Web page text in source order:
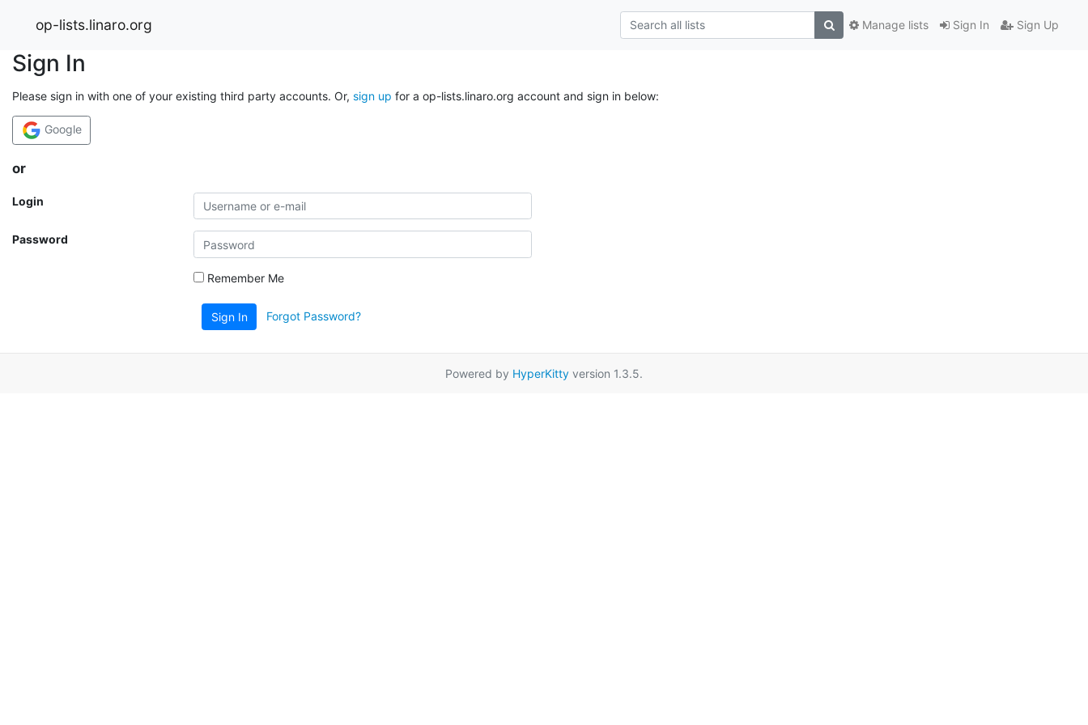
op-lists.linaro.org Sign In Sign Up
Manage lists
Sign In
Please sign in with one of your existing third party accounts. Or, sign up for a op-lists.linaro.org account and sign in below:
Google
or
Login
Password
Remember Me
Sign In Forgot Password?
Powered by HyperKitty version 1.3.5.